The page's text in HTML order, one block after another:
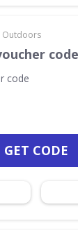
Outdoors
code
code
GET CODE